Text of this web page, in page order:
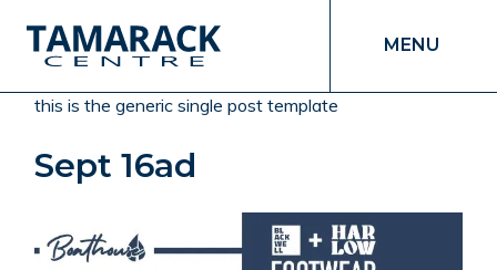
MENU
this is the generic single post template
Sept 16ad